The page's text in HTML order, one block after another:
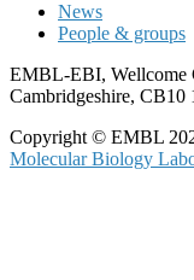
News
People & groups
EMBL-EBI, Wellcome
Cambridgeshire,
Copyright © EMBL
Molecular Biology